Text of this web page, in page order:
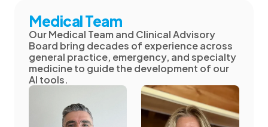
Medical Team
Our Medical Team and Clinical Advisory
Board bring decades of experience across
general practice, emergency, and specialty
medicine to guide the development of our
AI tools.